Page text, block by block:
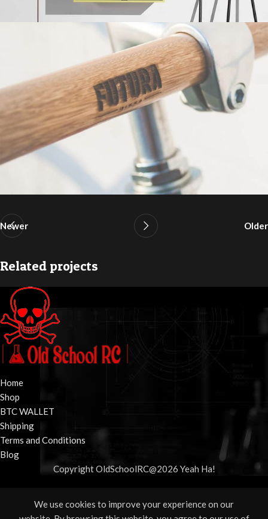
Newer Older
Related projects
Potenti parturient parturie
Home
Shop
BTC WALLET
Shipping
Terms and Conditions
Blog
Copyright OldSchoolRC@2026 Yeah Ha!
We use cookies to improve your experience on our